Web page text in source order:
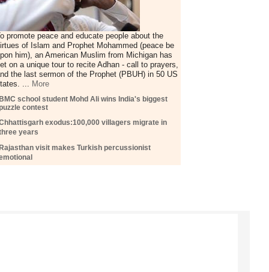
promote peace and educate people about the
of Islam and Prophet Mohammed (peace be
him), an American Muslim from Michigan has
on a unique tour to recite Adhan - call to prayers,
the last sermon of the Prophet (PBUH) in 50 US
... More
BMC school student Mohd Ali wins India's biggest
contest
exodus:100,000 villagers migrate in
years
Rajasthan visit makes Turkish percussionist